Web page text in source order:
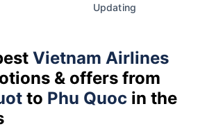
Updating
Vietnam Airlines
& offers from
to Phu Quoc in the